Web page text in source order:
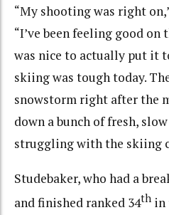
“My shooting was right
“I’ve been feeling good
was nice to actually put it
skiing was tough today.
snowstorm right after the
down a bunch of fresh,
struggling with the skiing
Studebaker, who had a
and finished ranked 34th in